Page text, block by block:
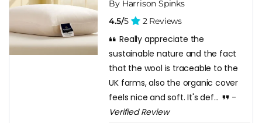
By Harrison Spinks
4.5/5 2 Reviews
Really appreciate the
sustainable nature and the fact
that the wool is traceable to the
UK farms, also the organic cover
feels nice and soft. It's def...
-
Verified Review